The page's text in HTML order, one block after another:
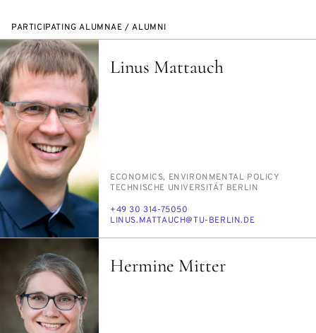
PARTICIPATING ALUMNAE / ALUMNI
Linus Mattauch
PERSON_RESEARCH_SUBJECT
ECO­NOM­ICS, EN­VI­RON­MEN­TAL POL­I­CY
INSTITUTION
TECH­NIS­CHE UNI­VER­SITÄT BERLIN
PHONE
+49 30 314-75050
E-
LI­NUS.MAT­TAUCH@TU-BERLIN.DE
Hermine Mitter